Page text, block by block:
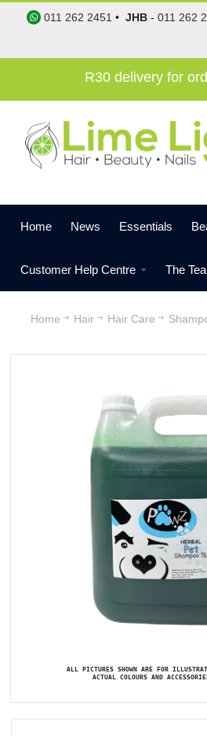
011 262 2451 •JHB -011 262
R30 delivery for
Home News Essentials
Customer Help Centre The
Home Hair Hair Care
ALL PICTURES SHOWN ARE FOR
ACTUAL COLOURS AND